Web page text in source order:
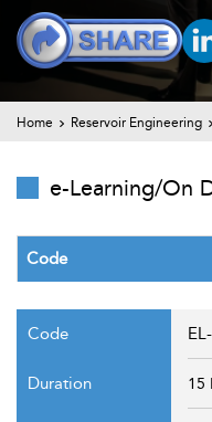
Articles
Home Reservoir Engineering
e-Learning/On
Code
15